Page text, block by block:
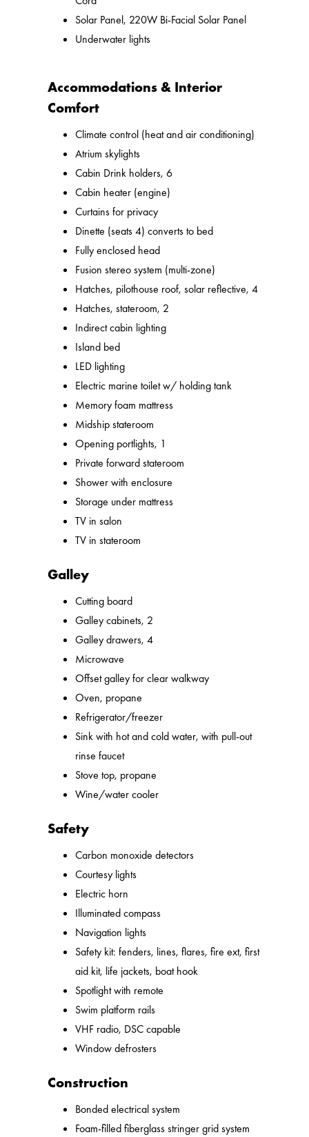
Solar Panel, 220W Bi-Facial Solar Panel
Underwater lights
Accommodations & Interior
Comfort
Climate control (heat and air conditioning)
Atrium skylights
Cabin Drink holders, 6
Cabin heater (engine)
Curtains for privacy
Dinette (seats 4) converts to bed
Fully enclosed head
Fusion stereo system (multi-zone)
Hatches, pilothouse roof, solar reflective, 4
Hatches, stateroom, 2
Indirect cabin lighting
Island bed
LED lighting
Electric marine toilet w/ holding tank
Memory foam mattress
Midship stateroom
Opening portlights, 1
Private forward stateroom
Shower with enclosure
Storage under mattress
TV in salon
TV in stateroom
Galley
Cutting board
Galley cabinets, 2
Galley drawers, 4
Microwave
Offset galley for clear walkway
Oven, propane
Refrigerator/freezer
Sink with hot and cold water, with pull-out
rinse faucet
Stove top, propane
Wine/water cooler
Safety
Carbon monoxide detectors
Courtesy lights
Electric horn
Illuminated compass
Navigation lights
Safety kit: fenders, lines, flares, fire ext, first
aid kit, life jackets, boat hook
Spotlight with remote
Swim platform rails
VHF radio, DSC capable
Window defrosters
Construction
Bonded electrical system
Foam-filled fiberglass stringer grid system